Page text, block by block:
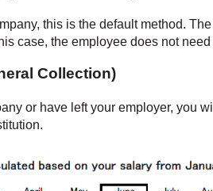
this is the default method. The
case, the employee does not
Collection)
or have left your employer, you